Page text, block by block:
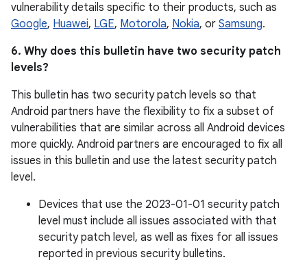
vulnerability details specific to their products, such as
Google, Huawei, LGE, Motorola, Nokia, or Samsung.
6. Why does this bulletin have two security patch
levels?
This bulletin has two security patch levels so that
Android partners have the flexibility to fix a subset of
vulnerabilities that are similar across all Android devices
more quickly. Android partners are encouraged to fix all
issues in this bulletin and use the latest security patch
level.
Devices that use the 2023-01-01 security patch
level must include all issues associated with that
security patch level, as well as fixes for all issues
reported in previous security bulletins.